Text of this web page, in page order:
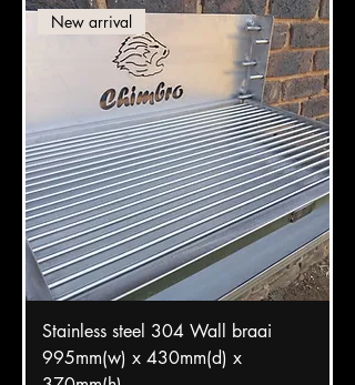
New arrival
Stainless steel 304 Wall braai
995mm(w) x 430mm(d) x